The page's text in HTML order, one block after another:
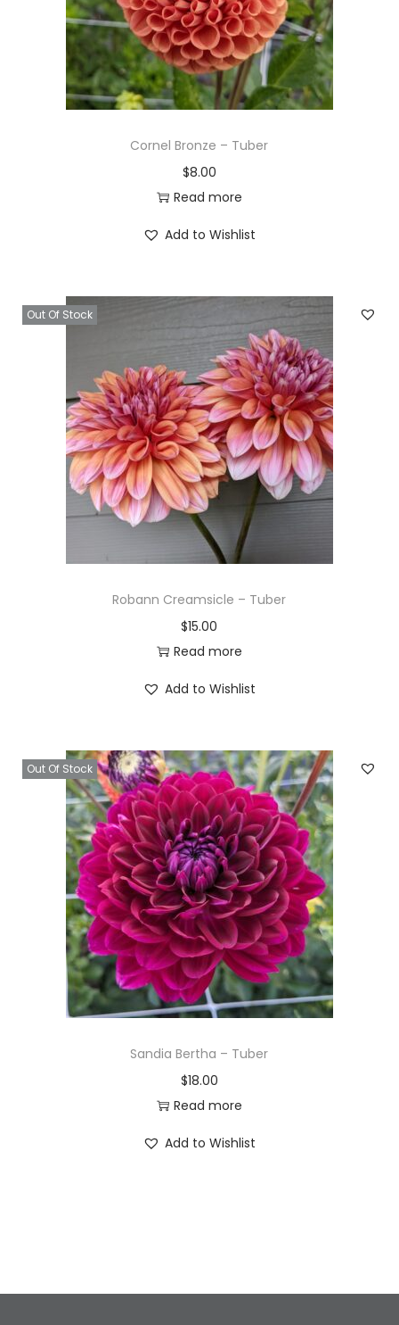
Cornel Bronze – Tuber
$8.00
Read more
Add to Wishlist
Out Of Stock
Robann Creamsicle – Tuber
$15.00
Read more
Add to Wishlist
Out Of Stock
Sandia Bertha – Tuber
$18.00
Read more
Add to Wishlist